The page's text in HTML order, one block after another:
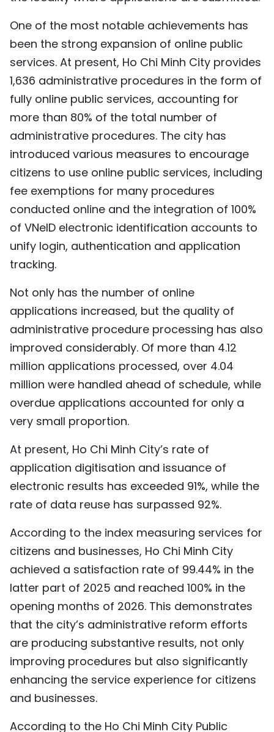
One of the most notable achievements has
been the strong expansion of online public
services. At present, Ho Chi Minh City provides
1,636 administrative procedures in the form of
fully online public services, accounting for
more than 80% of the total number of
administrative procedures. The city has
introduced various measures to encourage
citizens to use online public services, including
fee exemptions for many procedures
conducted online and the integration of 100%
of VNeID electronic identification accounts to
unify login, authentication and application
tracking.
Not only has the number of online
applications increased, but the quality of
administrative procedure processing has also
improved considerably. Of more than 4.12
million applications processed, over 4.04
million were handled ahead of schedule, while
overdue applications accounted for only a
very small proportion.
At present, Ho Chi Minh City’s rate of
application digitisation and issuance of
electronic results has exceeded 91%, while the
rate of data reuse has surpassed 92%.
According to the index measuring services for
citizens and businesses, Ho Chi Minh City
achieved a satisfaction rate of 99.44% in the
latter part of 2025 and reached 100% in the
opening months of 2026. This demonstrates
that the city’s administrative reform efforts
are producing substantive results, not only
improving procedures but also significantly
enhancing the service experience for citizens
and businesses.
According to the Ho Chi Minh City Public